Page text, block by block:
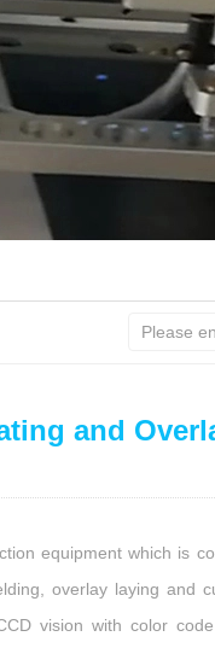
and
equipment which is
overlay laying and
vision with color